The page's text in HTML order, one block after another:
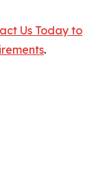
Us Today to
.